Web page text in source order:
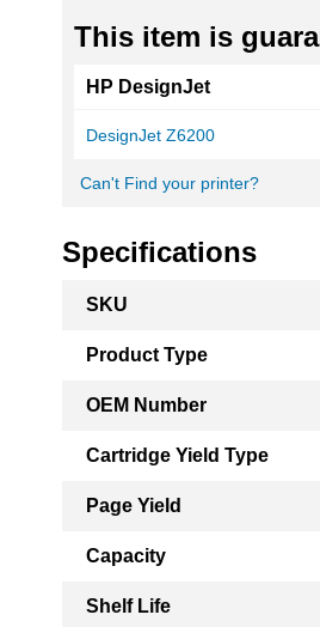
This item is
HP DesignJet
DesignJet Z6200
Can't Find your printer?
Specifications
Information
SKU
Product Type
OEM Number
Cartridge Yield Type
Page Yield
Capacity
Shelf Life